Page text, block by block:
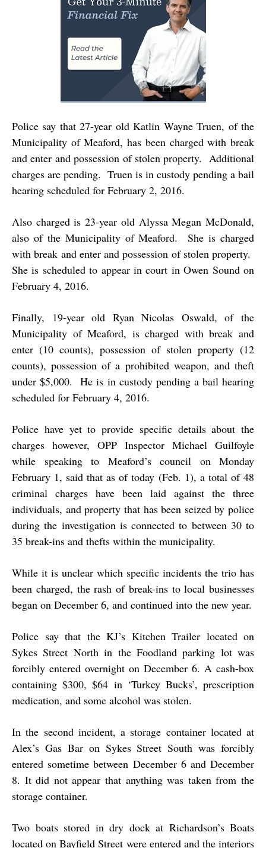
Police say that 27-year old Katlin Wayne Truen, of the
Municipality of Meaford, has been charged with break
and enter and possession of stolen property. Additional
charges are pending. Truen is in custody pending a bail
hearing scheduled for February 2, 2016.
Also charged is 23-year old Alyssa Megan McDonald,
also of the Municipality of Meaford. She is charged
with break and enter and possession of stolen property.
She is scheduled to appear in court in Owen Sound on
February 4, 2016.
Finally, 19-year old Ryan Nicolas Oswald, of the
Municipality of Meaford, is charged with break and
enter (10 counts), possession of stolen property (12
counts), possession of a prohibited weapon, and theft
under $5,000. He is in custody pending a bail hearing
scheduled for February 4, 2016.
Police have yet to provide specific details about the
charges however, OPP Inspector Michael Guilfoyle
while speaking to Meaford’s council on Monday
February 1, said that as of today (Feb. 1), a total of 48
criminal charges have been laid against the three
individuals, and property that has been seized by police
during the investigation is connected to between 30 to
35 break-ins and thefts within the municipality.
While it is unclear which specific incidents the trio has
been charged, the rash of break-ins to local businesses
began on December 6, and continued into the new year.
Police say that the KJ’s Kitchen Trailer located on
Sykes Street North in the Foodland parking lot was
forcibly entered overnight on December 6. A cash-box
containing $300, $64 in ‘Turkey Bucks’, prescription
medication, and some alcohol was stolen.
In the second incident, a storage container located at
Alex’s Gas Bar on Sykes Street South was forcibly
entered sometime between December 6 and December
8. It did not appear that anything was taken from the
storage container.
Two boats stored in dry dock at Richardson’s Boats
located on Bayfield Street were entered and the interiors